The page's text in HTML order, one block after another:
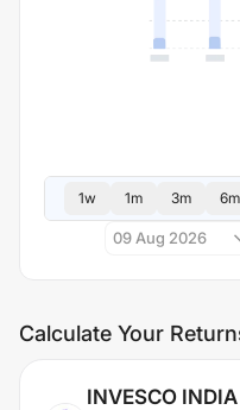
1w 1m 3m 6m
09 Aug 2026
Calculate Your
INVESCO